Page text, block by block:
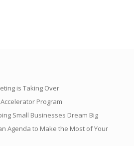
is Taking Over
Program
Small Businesses Dream Big
Agenda to Make the Most of Your